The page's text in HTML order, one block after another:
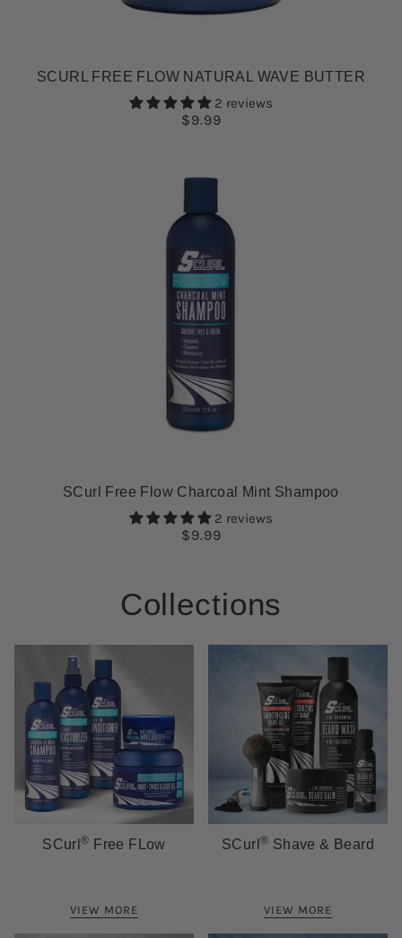
SCURL FREE FLOW NATURAL WAVE BUTTER
2 reviews
$9.99
SCurl Free Flow Charcoal Mint Shampoo
2 reviews
$9.99
Collections
SCurl® Free FLow
VIEW MORE
SCurl ® Shave & Beard
VIEW MORE